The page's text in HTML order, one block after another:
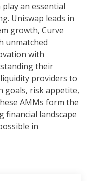
play an essential
Uniswap leads in
growth, Curve
unmatched
with
their
providers to
goals, risk appetite,
AMMs form the
financial landscape
in